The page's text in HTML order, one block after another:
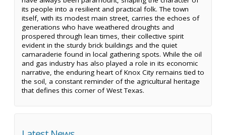
its people into a resilient and practical folk. The town
itself, with its modest main street, carries the echoes of
generations who have weathered droughts and
prospered through lean times, their collective spirit
evident in the sturdy brick buildings and the quiet
camaraderie found in local gathering spots. While the oil
and gas industry has also played a role in its economic
narrative, the enduring heart of Knox City remains tied to
the soil, a constant reminder of the agricultural heritage
that defines this corner of West Texas.